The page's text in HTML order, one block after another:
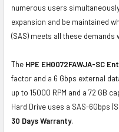
numerous users
expansion and be maintained
(SAS) meets all these
The HPE EH0072FAWJA-SC
factor and a 6 Gbps external
up to 15000 RPM and a 72 GB
Hard Drive uses a SAS-6Gbps
30 Days Warranty.